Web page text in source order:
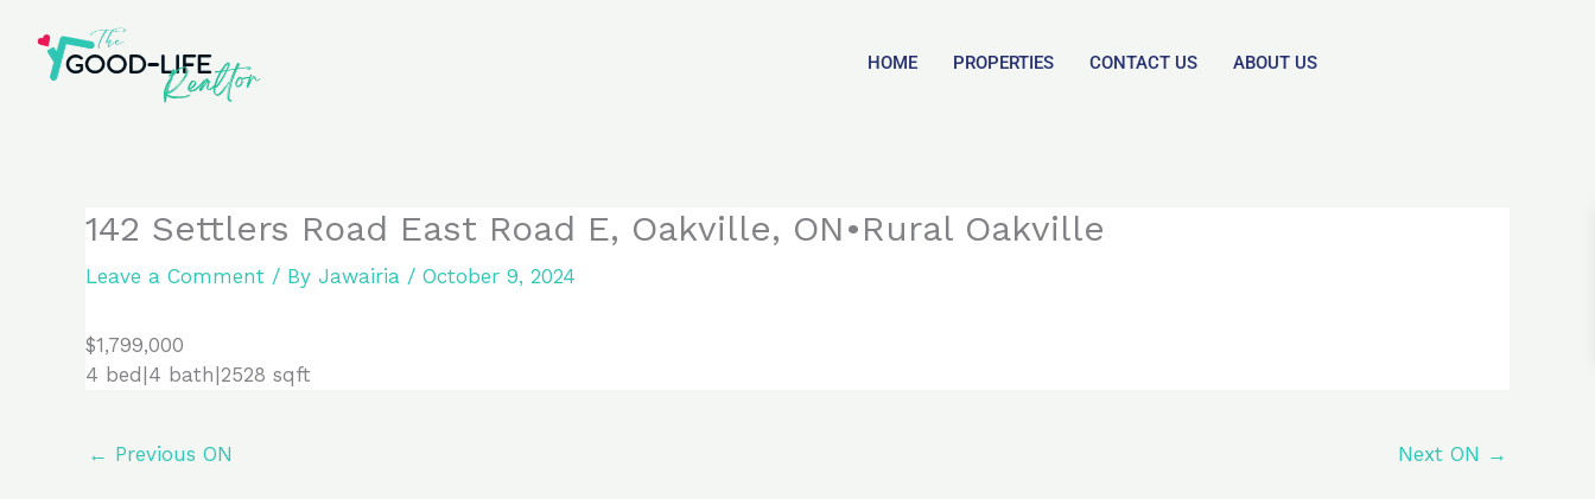
content
HOME PROPERTIES CONTACT US ABOUT US
142 Settlers Road East Road E, Oakville, ON•Rural Oakville
Leave a Comment / By Jawairia / October 9, 2024
$1,799,000
4 bed|4 bath|2528 sqft
← Previous ON Next ON →